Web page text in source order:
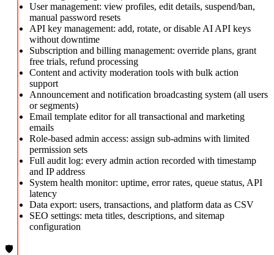
User management: view profiles, edit details, suspend/ban,
manual password resets
API key management: add, rotate, or disable AI API keys
without downtime
Subscription and billing management: override plans, grant
free trials, refund processing
Content and activity moderation tools with bulk action
support
Announcement and notification broadcasting system (all users
or segments)
Email template editor for all transactional and marketing
emails
Role-based admin access: assign sub-admins with limited
permission sets
Full audit log: every admin action recorded with timestamp
and IP address
System health monitor: uptime, error rates, queue status, API
latency
Data export: users, transactions, and platform data as CSV
SEO settings: meta titles, descriptions, and sitemap
configuration
🛡️